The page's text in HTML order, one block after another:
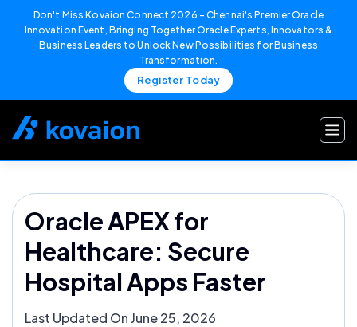
Don't Miss Kovaion Connect 2026 – Chennai's Premier Oracle
Innovation Event, Bringing Together Oracle Experts, Innovators &
Business Leaders to Unlock New Possibilities for Business
Transformation.
Register Today
Oracle APEX for
Healthcare: Secure
Hospital Apps Faster
Last Updated On June 25, 2026